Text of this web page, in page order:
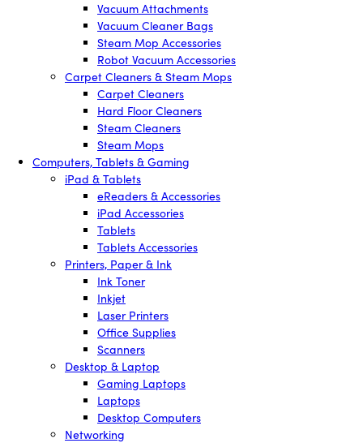
Vacuum Attachments
Vacuum Cleaner Bags
Steam Mop Accessories
Robot Vacuum Accessories
Carpet Cleaners & Steam Mops
Carpet Cleaners
Hard Floor Cleaners
Steam Cleaners
Steam Mops
Computers, Tablets & Gaming
iPad & Tablets
eReaders & Accessories
iPad Accessories
Tablets
Tablets Accessories
Printers, Paper & Ink
Ink Toner
Inkjet
Laser Printers
Office Supplies
Scanners
Desktop & Laptop
Gaming Laptops
Laptops
Desktop Computers
Networking